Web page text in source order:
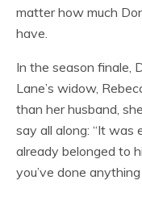
matter how much
have.
In the season finale,
Lane’s widow,
than her husband,
say all along: “It
already belonged to
you’ve done